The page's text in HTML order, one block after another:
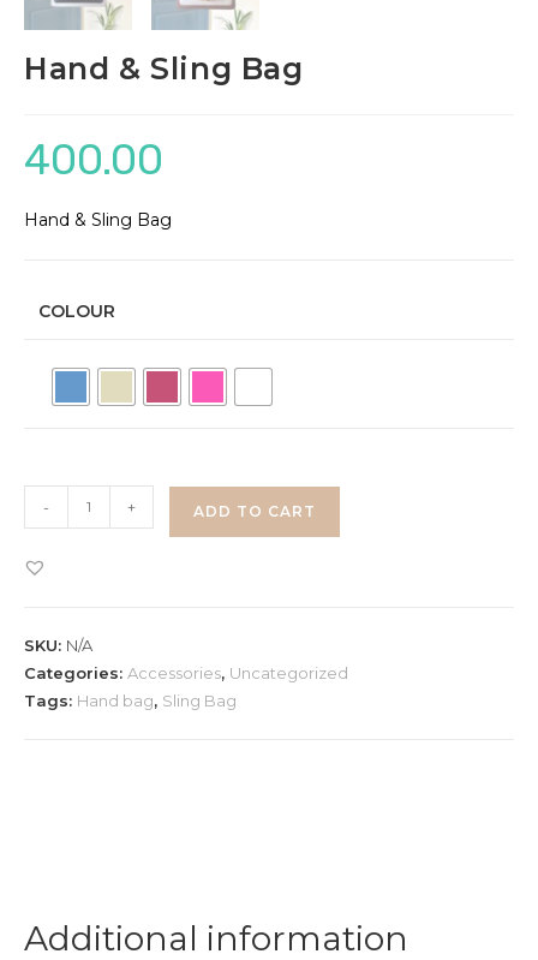
Hand & Sling Bag
400.00
Hand & Sling Bag
COLOUR
&
Sling
- + ADD TO CART
SKU: N/A
Categories: Accessories, Uncategorized
Tags: Hand bag, Sling Bag
Additional information